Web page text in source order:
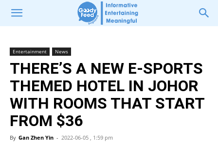
Entertainment News
THERE’S A NEW E-SPORTS
THEMED HOTEL IN JOHOR
WITH ROOMS THAT START
FROM $36
By Gan Zhen Yin - 2022-06-05 , 1:59 pm